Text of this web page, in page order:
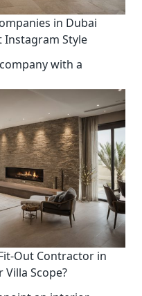
in Dubai
Instagram Style
with a
Out Contractor in
Villa Scope?